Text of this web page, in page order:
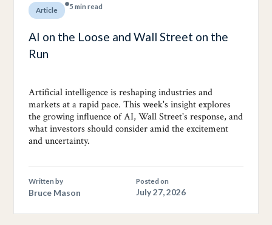
Article 5 min read
AI on the Loose and Wall Street on the
Run
Artificial intelligence is reshaping industries and
markets at a rapid pace. This week's insight explores
the growing influence of AI, Wall Street's response, and
what investors should consider amid the excitement
and uncertainty.
Written by
Bruce Mason
Posted on
July 27, 2026